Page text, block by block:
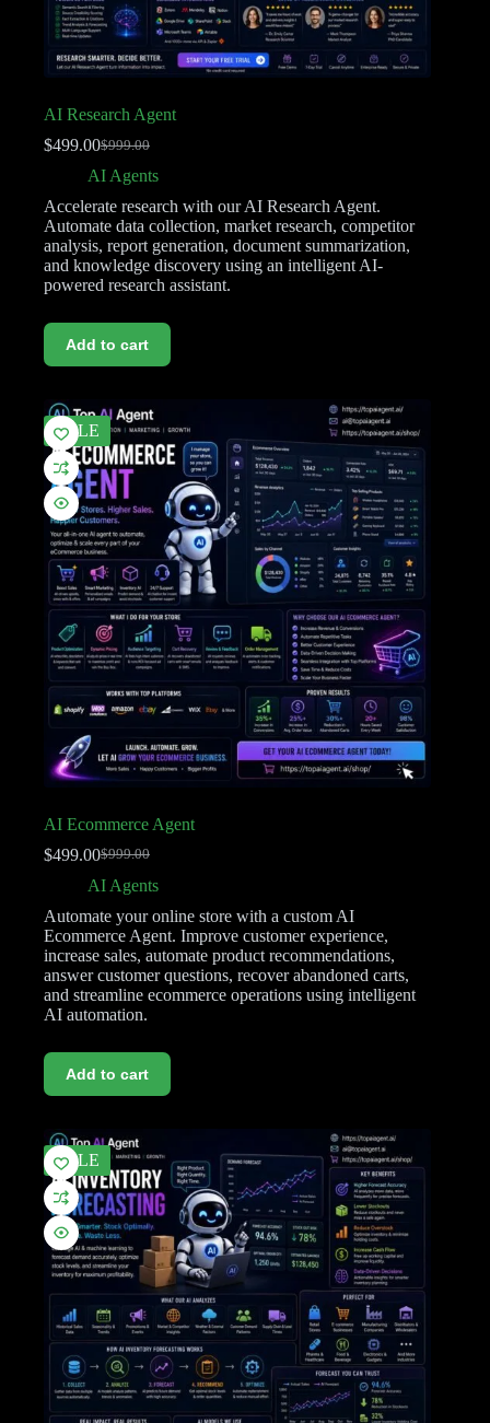
AI Research Agent
$999.00
$499.00
AI Agents
Accelerate research with our AI Research Agent.
Automate data collection, market research, competitor
analysis, report generation, document summarization,
and knowledge discovery using an intelligent AI-
powered research assistant.
Add to cart
SALE
AI Ecommerce Agent
$999.00
$499.00
AI Agents
Automate your online store with a custom AI
Ecommerce Agent. Improve customer experience,
increase sales, automate product recommendations,
answer customer questions, recover abandoned carts,
and streamline ecommerce operations using intelligent
AI automation.
Add to cart
SALE